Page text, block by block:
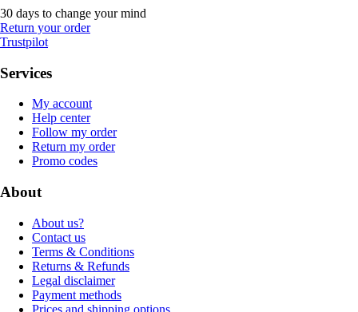
30 days to change your mind
Return your order
Trustpilot
Services
My account
Help center
Follow my order
Return my order
Promo codes
About
About us?
Contact us
Terms & Conditions
Returns & Refunds
Legal disclaimer
Payment methods
Prices and shipping options